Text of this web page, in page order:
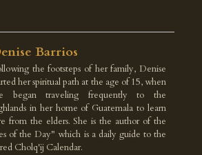
Barrios
the footsteps of her family, Denise
her spiritual path at the age of 15, when
began traveling frequently to the
in her home of Guatemala to learn
from the elders. She is the author of the
of the Day" which is a daily guide to the
Cholq'ij Calendar.